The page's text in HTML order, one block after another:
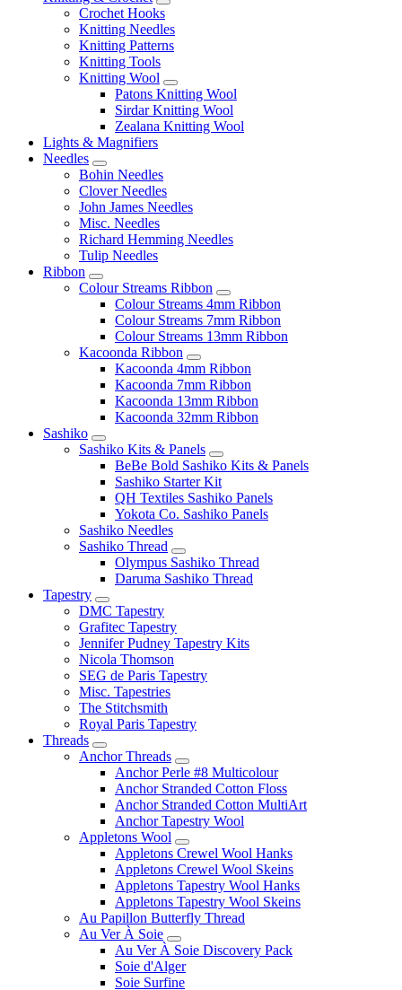
Crochet Hooks
Knitting Needles
Knitting Patterns
Knitting Tools
Knitting Wool
Patons Knitting Wool
Sirdar Knitting Wool
Zealana Knitting Wool
Lights & Magnifiers
Needles
Bohin Needles
Clover Needles
John James Needles
Misc. Needles
Richard Hemming Needles
Tulip Needles
Ribbon
Colour Streams Ribbon
Colour Streams 4mm Ribbon
Colour Streams 7mm Ribbon
Colour Streams 13mm Ribbon
Kacoonda Ribbon
Kacoonda 4mm Ribbon
Kacoonda 7mm Ribbon
Kacoonda 13mm Ribbon
Kacoonda 32mm Ribbon
Sashiko
Sashiko Kits & Panels
BeBe Bold Sashiko Kits & Panels
Sashiko Starter Kit
QH Textiles Sashiko Panels
Yokota Co. Sashiko Panels
Sashiko Needles
Sashiko Thread
Olympus Sashiko Thread
Daruma Sashiko Thread
Tapestry
DMC Tapestry
Grafitec Tapestry
Jennifer Pudney Tapestry Kits
Nicola Thomson
SEG de Paris Tapestry
Misc. Tapestries
The Stitchsmith
Royal Paris Tapestry
Threads
Anchor Threads
Anchor Perle #8 Multicolour
Anchor Stranded Cotton Floss
Anchor Stranded Cotton MultiArt
Anchor Tapestry Wool
Appletons Wool
Appletons Crewel Wool Hanks
Appletons Crewel Wool Skeins
Appletons Tapestry Wool Hanks
Appletons Tapestry Wool Skeins
Au Papillon Butterfly Thread
Au Ver À Soie
Au Ver À Soie Discovery Pack
Soie d'Alger
Soie Surfine